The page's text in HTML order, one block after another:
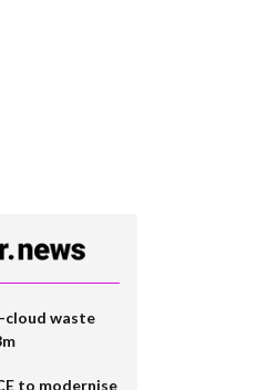
cloud waste
to modernise